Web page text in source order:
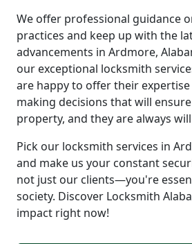
We offer professional guidance
practices and keep up with the
advancements in Ardmore,
our exceptional locksmith
are happy to offer their
making decisions that will
property, and they are always
Pick our locksmith services in
and make us your constant
not just our clients—you're
society. Discover Locksmith
impact right now!